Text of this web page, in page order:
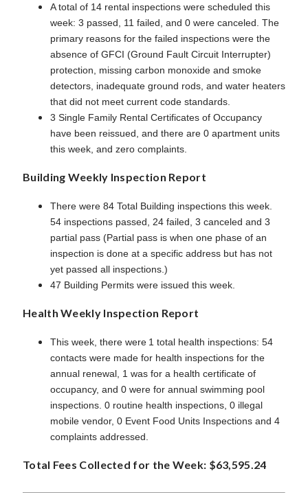
A total of 14 rental inspections were scheduled this
week: 3 passed, 11 failed, and 0 were canceled. The
primary reasons for the failed inspections were the
absence of GFCI (Ground Fault Circuit Interrupter)
protection, missing carbon monoxide and smoke
detectors, inadequate ground rods, and water heaters
that did not meet current code standards.
3 Single Family Rental Certificates of Occupancy
have been reissued, and there are 0 apartment units
this week, and zero complaints.
Building Weekly Inspection Report
There were 84 Total Building inspections this week.
54 inspections passed, 24 failed, 3 canceled and 3
partial pass (Partial pass is when one phase of an
inspection is done at a specific address but has not
yet passed all inspections.)
47 Building Permits were issued this week.
Health Weekly Inspection Report
This week, there were 1 total health inspections: 54
contacts were made for health inspections for the
annual renewal, 1 was for a health certificate of
occupancy, and 0 were for annual swimming pool
inspections. 0 routine health inspections, 0 illegal
mobile vendor, 0 Event Food Units Inspections and 4
complaints addressed.
Total Fees Collected for the Week: $63,595.24